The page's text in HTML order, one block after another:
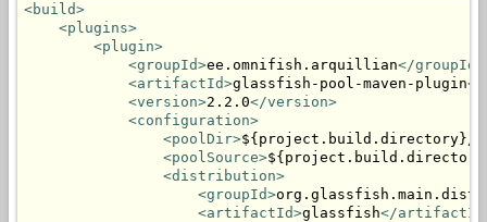
<build>
<plugins>
<plugin>
<groupId>ee.omnifish.arquillian</groupId>
<artifactId>glassfish-pool-maven-plugin
<version>2.2.0</version>
<configuration>
<poolDir>${project.build.directory}/
<poolSource>
<distribution>
<groupId>
<artifactId>glassfish</